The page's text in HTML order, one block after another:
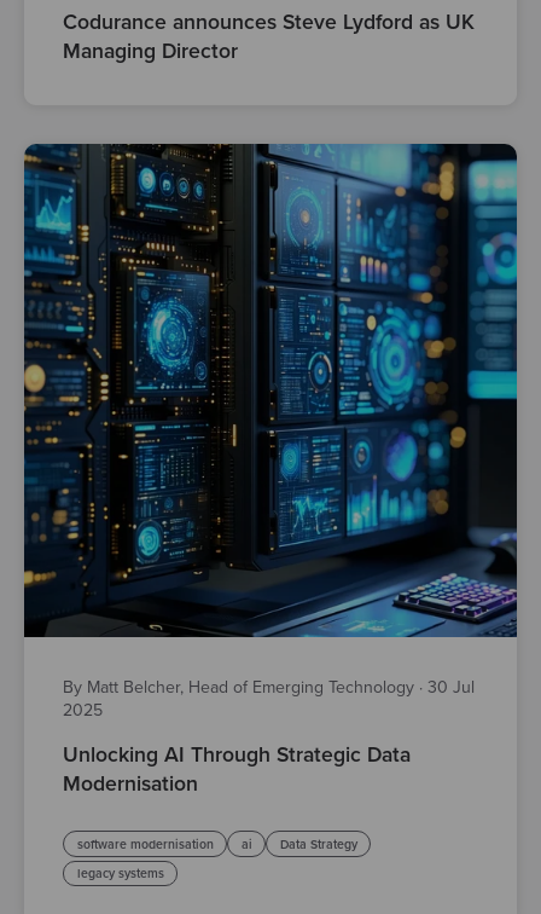
Codurance announces Steve Lydford as UK
Managing Director
By Matt Belcher, Head of Emerging Technology · 30 Jul
2025
Unlocking AI Through Strategic Data
Modernisation
software modernisation ai
Data Strategy
legacy systems